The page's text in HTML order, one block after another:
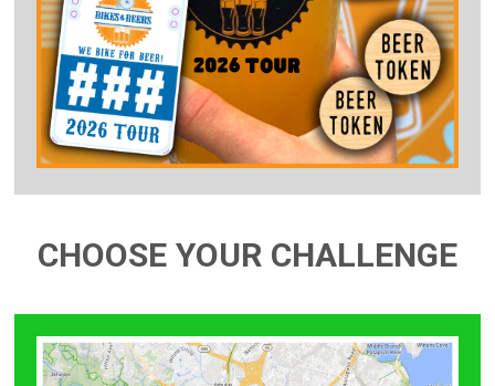
CHOOSE YOUR CHALLENGE